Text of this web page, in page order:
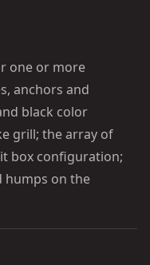
one or more
anchors and
black color
grill; the array of
box configuration;
humps on the